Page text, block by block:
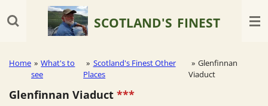
to
SCOTLAND'S FINEST
Home » What's to
see
» Scotland's Finest Other
Places
» Glenfinnan
Viaduct
Glenfinnan Viaduct ***